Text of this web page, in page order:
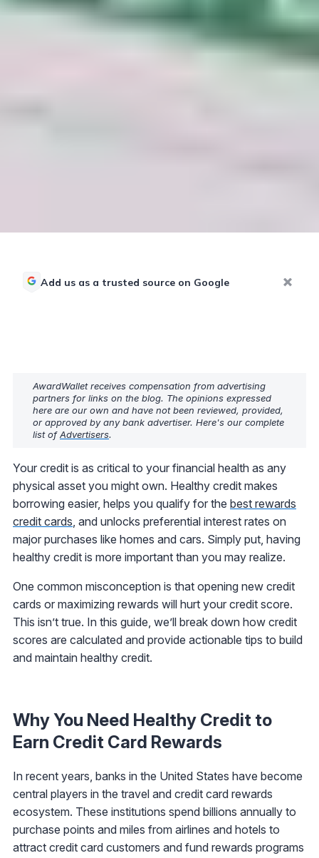
Add us as a trusted source on Google
AwardWallet receives compensation from advertising
partners for links on the blog. The opinions expressed
here are our own and have not been reviewed, provided,
or approved by any bank advertiser. Here's our complete
list ofAdvertisers.
Your credit is as critical to your financial health as any
physical asset you might own. Healthy credit makes
borrowing easier, helps you qualify for the best rewards
credit cards , and unlocks preferential interest rates on
major purchases like homes and cars. Simply put, having
healthy credit is more important than you may realize.
One common misconception is that opening new credit
cards or maximizing rewards will hurt your credit score.
This isn’t true. In this guide, we’ll break down how credit
scores are calculated and provide actionable tips to build
and maintain healthy credit.
Why You Need Healthy Credit to
Earn Credit Card Rewards
In recent years, banks in the United States have become
central players in the travel and credit card rewards
ecosystem. These institutions spend billions annually to
purchase points and miles from airlines and hotels to
attract credit card customers and fund rewards programs